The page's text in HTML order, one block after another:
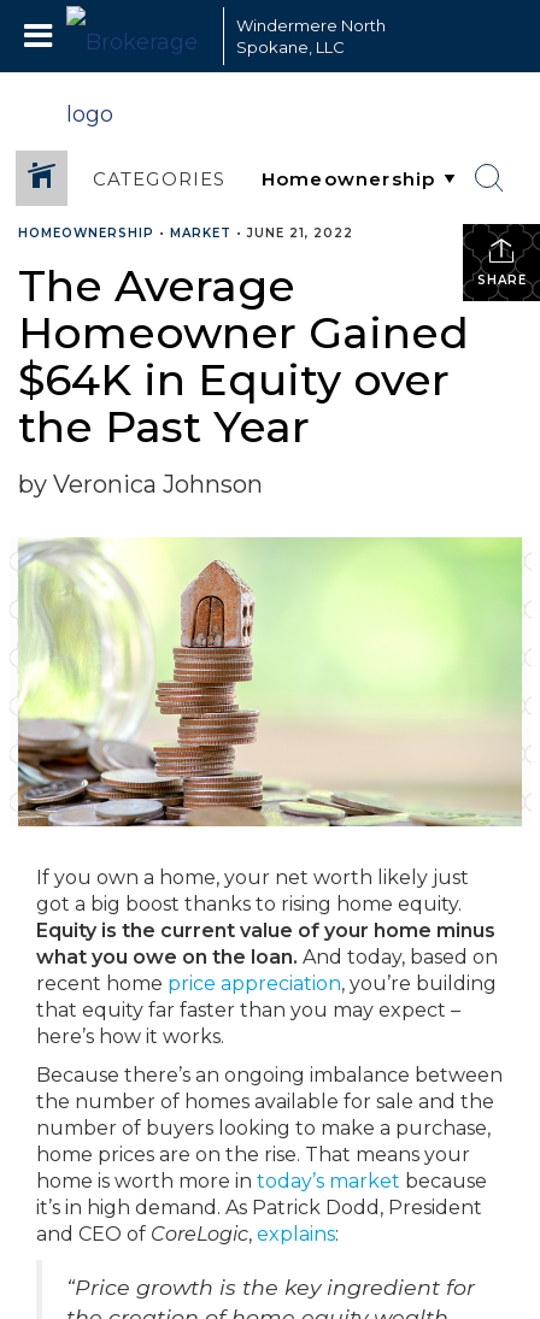
Windermere North
Spokane, LLC
CATEGORIES
SHARE
HOMEOWNERSHIP • MARKET •JUNE 21, 2022
The Average
Homeowner Gained
$64K in Equity over
the Past Year
by Veronica Johnson
If you own a home, your net worth likely just
got a big boost thanks to rising home equity.
Equity is the current value of your home minus
what you owe on the loan. And today, based on
recent home price appreciation, you’re building
that equity far faster than you may expect –
here’s how it works.
Because there’s an ongoing imbalance between
the number of homes available for sale and the
number of buyers looking to make a purchase,
home prices are on the rise. That means your
home is worth more in today’s market because
it’s in high demand. As Patrick Dodd, President
and CEO of CoreLogic, explains:
“Price growth is the key ingredient for